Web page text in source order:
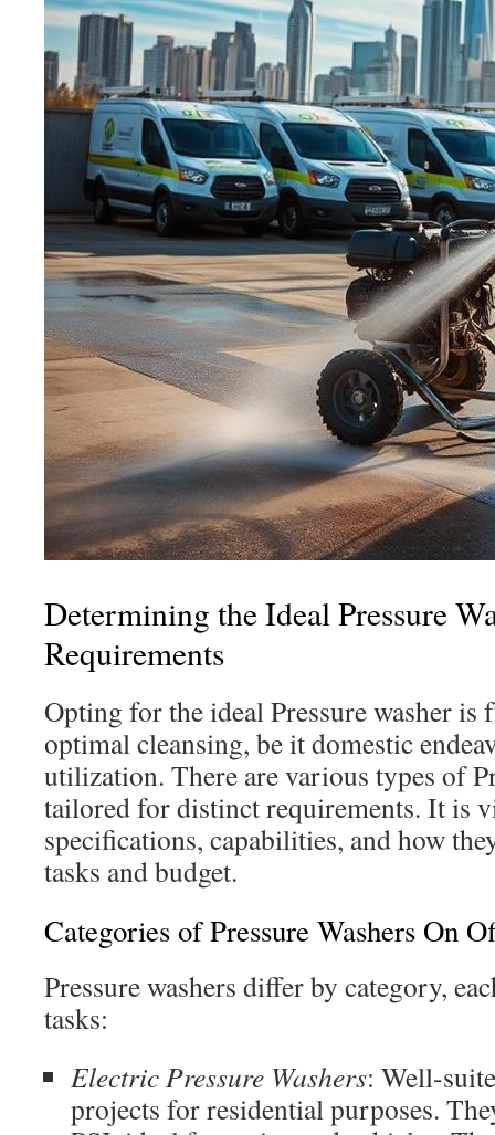
Determining the Ideal Pressure
Requirements
Opting for the ideal Pressure washer is
optimal cleansing, be it domestic
utilization. There are various types of
tailored for distinct requirements. It is
specifications, capabilities, and how
tasks and budget.
Categories of Pressure Washers On
Pressure washers differ by category,
tasks:
Electric Pressure Washers: Well-
projects for residential purposes.